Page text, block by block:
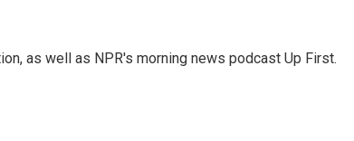
as well as NPR's morning news podcast Up First.